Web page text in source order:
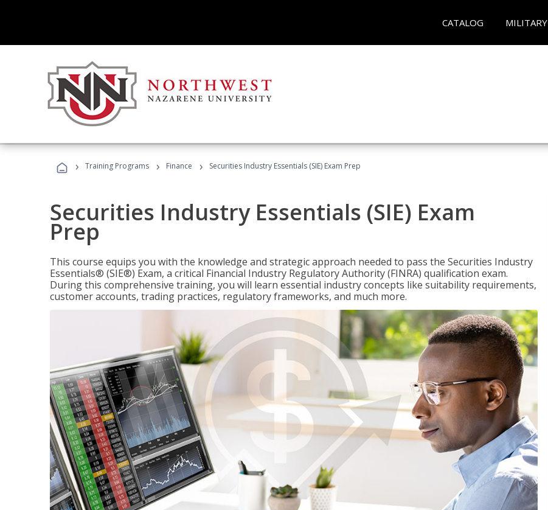
CATALOG MILITARY
› Training Programs › Finance › Securities Industry Essentials (SIE) Exam Prep
Securities Industry Essentials (SIE) Exam
Prep
This course equips you with the knowledge and strategic approach needed to pass the Securities Industry
Essentials® (SIE®) Exam, a critical Financial Industry Regulatory Authority (FINRA) qualification exam.
During this comprehensive training, you will learn essential industry concepts like suitability requirements,
customer accounts, trading practices, regulatory frameworks, and much more.